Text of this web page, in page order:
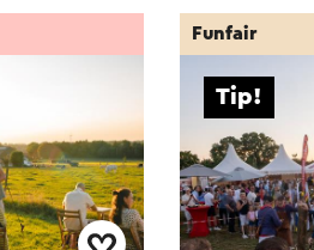
Tip!
Funfair